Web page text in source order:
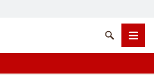
SearchMenu